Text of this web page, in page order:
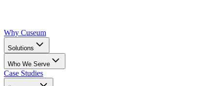
Why Cuseum
Solutions
Who We Serve
Case Studies